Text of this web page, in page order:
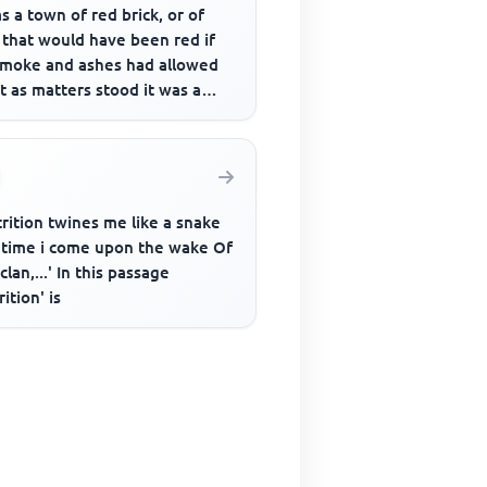
a town of red brick, or of
that would have been red if
and ashes had allowed
as matters stood it was a
twines me like a snake
time i come upon the wake Of
In this passage
is